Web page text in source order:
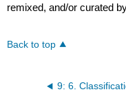
remixed, and/or curated
Back to top
9: 6.